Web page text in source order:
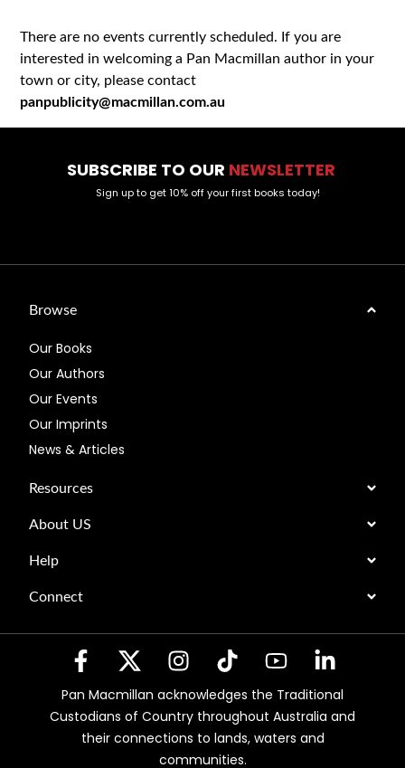
There are no events currently scheduled. If you are
interested in welcoming a Pan Macmillan author in your
town or city, please contact
panpublicity@macmillan.com.au
SUBSCRIBE TO OUR NEWSLETTER
Sign up to get 10% off your first books today!
Browse
Our Books
Our Authors
Our Events
Our Imprints
News & Articles
Resources
About US
Help
Connect
Pan Macmillan acknowledges the Traditional
Custodians of Country throughout Australia and
their connections to lands, waters and
communities.